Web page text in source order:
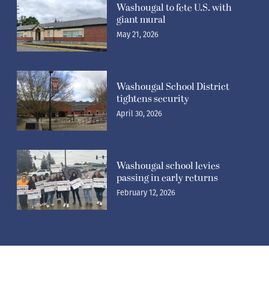
Washougal to fete U.S. with
giant mural
May 21, 2026
Washougal School District
tightens security
April 30, 2026
Washougal school levies
passing in early returns
February 12, 2026